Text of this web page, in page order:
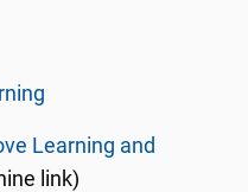
Learning and
link)